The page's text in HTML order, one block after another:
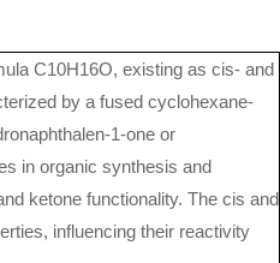
C10H16O, existing as cis- and
by a fused cyclohexane-
1-one or
in organic synthesis and
ketone functionality. The cis and
influencing their reactivity